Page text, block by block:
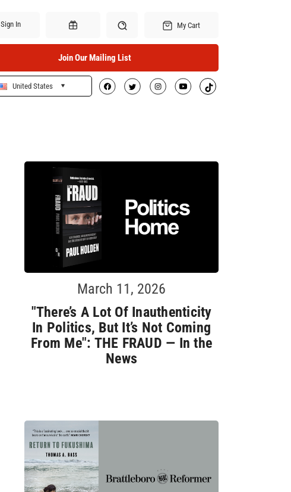
Sign In
Gift Certificates Search
My Cart
Join Our Mailing List
United States
March 11, 2026
"There’s A Lot Of Inauthenticity
In Politics, But It’s Not Coming
From Me": THE FRAUD — In the
News